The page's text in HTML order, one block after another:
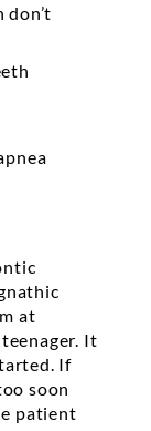
at
It
If
soon
patient